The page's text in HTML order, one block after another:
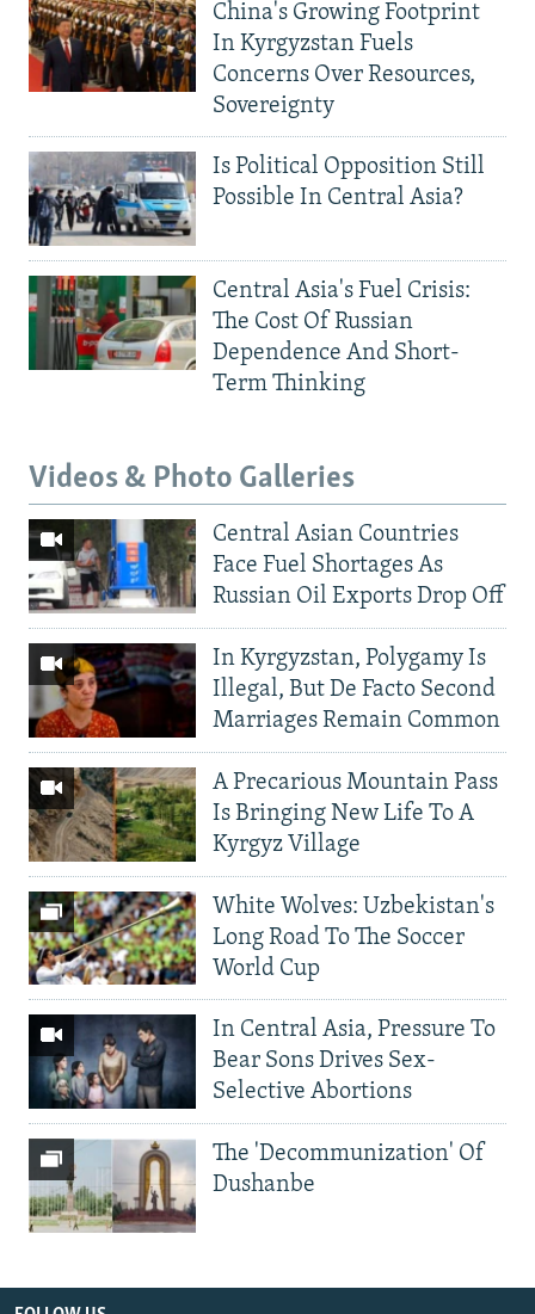
China's Growing Footprint
In Kyrgyzstan Fuels
Concerns Over Resources,
Sovereignty
Is Political Opposition Still
Possible In Central Asia?
Central Asia's Fuel Crisis:
The Cost Of Russian
Dependence And Short-
Term Thinking
Videos & Photo Galleries
Central Asian Countries
Face Fuel Shortages As
Russian Oil Exports Drop Off
In Kyrgyzstan, Polygamy Is
Illegal, But De Facto Second
Marriages Remain Common
A Precarious Mountain Pass
Is Bringing New Life To A
Kyrgyz Village
White Wolves: Uzbekistan's
Long Road To The Soccer
World Cup
In Central Asia, Pressure To
Bear Sons Drives Sex-
Selective Abortions
The 'Decommunization' Of
Dushanbe